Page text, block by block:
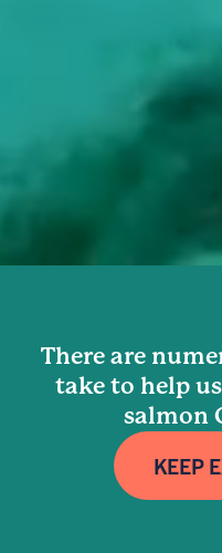
There are
take to help
salmon
KEEP